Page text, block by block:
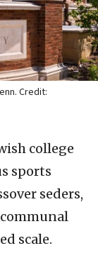
Credit:
college
sports
seders,
scale.